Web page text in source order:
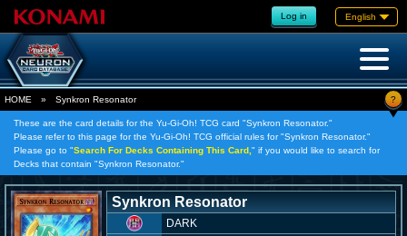
Log in English
HOME » Synkron Resonator ?
These are the card details for the Yu-Gi-Oh! TCG card "Synkron Resonator."
Please refer to this page for the Yu-Gi-Oh! TCG official rules for "Synkron Resonator."
Please go to "Search For Decks Containing This Card, " if you would like to search for
Decks that contain "Synkron Resonator."
Synkron Resonator
DARK